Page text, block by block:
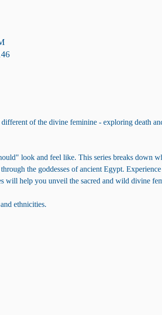
of the divine feminine - exploring death
look and feel like. This series breaks down
the goddesses of ancient Egypt.
will help you unveil the sacred and wild divine
ethnicities.